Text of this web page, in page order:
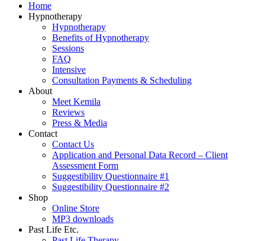
Home
Hypnotherapy
Hypnotherapy
Benefits of Hypnotherapy
Sessions
FAQ
Intensive
Consultation Payments & Scheduling
About
Meet Kemila
Reviews
Press & Media
Contact
Contact Us
Application and Personal Data Record – Client
Assessment Form
Suggestibility Questionnaire #1
Suggestibility Questionnaire #2
Shop
Online Store
MP3 downloads
Past Life Etc.